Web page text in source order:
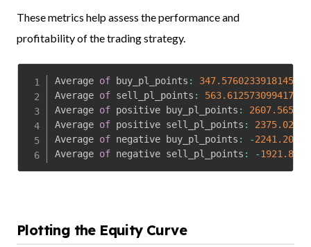
These metrics help assess the performance and
profitability of the trading strategy.
Average of buy_pl_points :
347.5760233918145
Average of sell_pl_points :
563.6125730994178
Average of positive buy_pl_points :
Average of positive sell_pl_points :
Average of negative buy_pl_points : -
Average of negative sell_pl_points : -
Plotting the Equity Curve